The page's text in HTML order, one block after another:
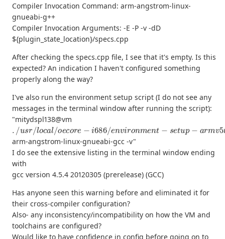
Compiler Invocation Command: arm-angstrom-linux-
gnueabi-g++
Compiler Invocation Arguments: -E -P -v -dD
${plugin_state_location}/specs.cpp
After checking the specs.cpp file, I see that it's empty. Is this
expected? An indication I haven't configured something
properly along the way?
I've also run the environment setup script (I do not see any
messages in the terminal window after running the script):
"mitydspl138@vm
/usr/local/oeco 686 n o −
arm-angstrom-linux-gnueabi-gcc -v"
I do see the extensive listing in the terminal window ending
with
gcc version 4.5.4 20120305 (prerelease) (GCC)
Has anyone seen this warning before and eliminated it for
their cross-compiler configuration?
Also- any inconsistency/incompatibility on how the VM and
toolchains are configured?
Would like to have confidence in config before going on to